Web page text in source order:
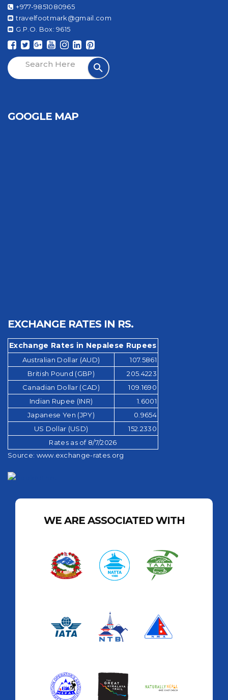
+977-9851080965
travelfootmark@gmail.com
G.P.O. Box: 9615
GOOGLE MAP
EXCHANGE RATES IN RS.
Exchange Rates in Nepalese Rupees
Australian Dollar (AUD)
107.5861
British Pound (GBP)
205.4223
Canadian Dollar (CAD)
109.1690
Indian Rupee (INR)
1.6001
Japanese Yen (JPY)
0.9654
US Dollar (USD)
152.2330
Rates as of 8/7/2026
Source: www.exchange-rates.org
WE ARE ASSOCIATED WITH